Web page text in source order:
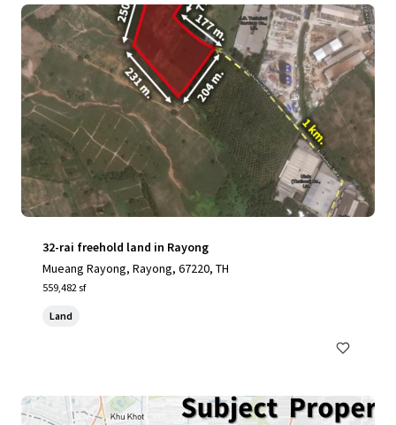
32-rai freehold land in Rayong
Mueang Rayong, Rayong, 67220, TH
559,482 sf
Land